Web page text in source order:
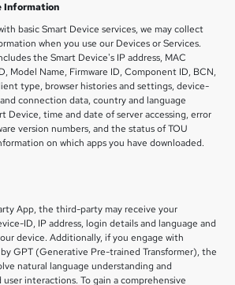
Information
basic Smart Device services, we may collect
when you use our Devices or Services.
the Smart Device's IP address, MAC
Model Name, Firmware ID, Component ID, BCN,
type, browser histories and settings, device-
connection data, country and language
Device, time and date of server accessing, error
version numbers, and the status of TOU
on which apps you have downloaded.
App, the third-party may receive your
ID, IP address, login details and language and
device. Additionally, if you engage with
GPT (Generative Pre-trained Transformer), the
natural language understanding and
interactions. To gain a comprehensive